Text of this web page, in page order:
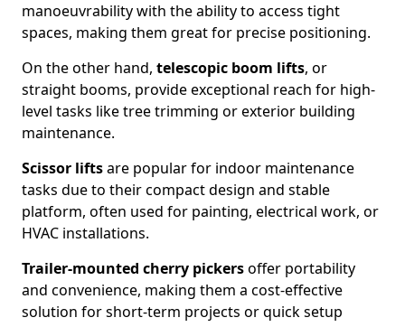
manoeuvrability with the ability to access tight
spaces, making them great for precise positioning.
On the other hand, telescopic boom lifts, or
straight booms, provide exceptional reach for high-
level tasks like tree trimming or exterior building
maintenance.
Scissor liftsare popular for indoor maintenance
tasks due to their compact design and stable
platform, often used for painting, electrical work, or
HVAC installations.
Trailer-mounted cherry pickersoffer portability
and convenience, making them a cost-effective
solution for short-term projects or quick setup